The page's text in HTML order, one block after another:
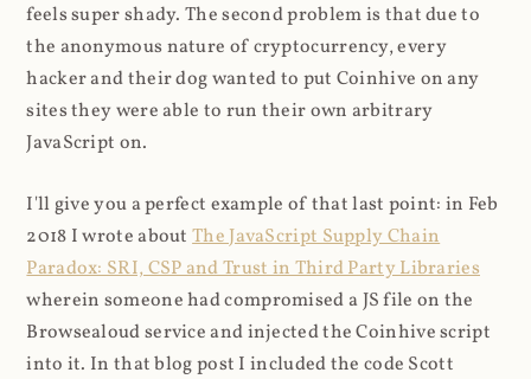
feels super shady. The second problem is that due to
the anonymous nature of cryptocurrency, every
hacker and their dog wanted to put Coinhive on any
sites they were able to run their own arbitrary
JavaScript on.
I'll give you a perfect example of that last point: in Feb
2018 I wrote aboutThe JavaScript Supply Chain
Paradox: SRI, CSP and Trust in Third Party Libraries
wherein someone had compromised a JS file on the
Browsealoud service and injected the Coinhive script
into it. In that blog post I included the code Scott